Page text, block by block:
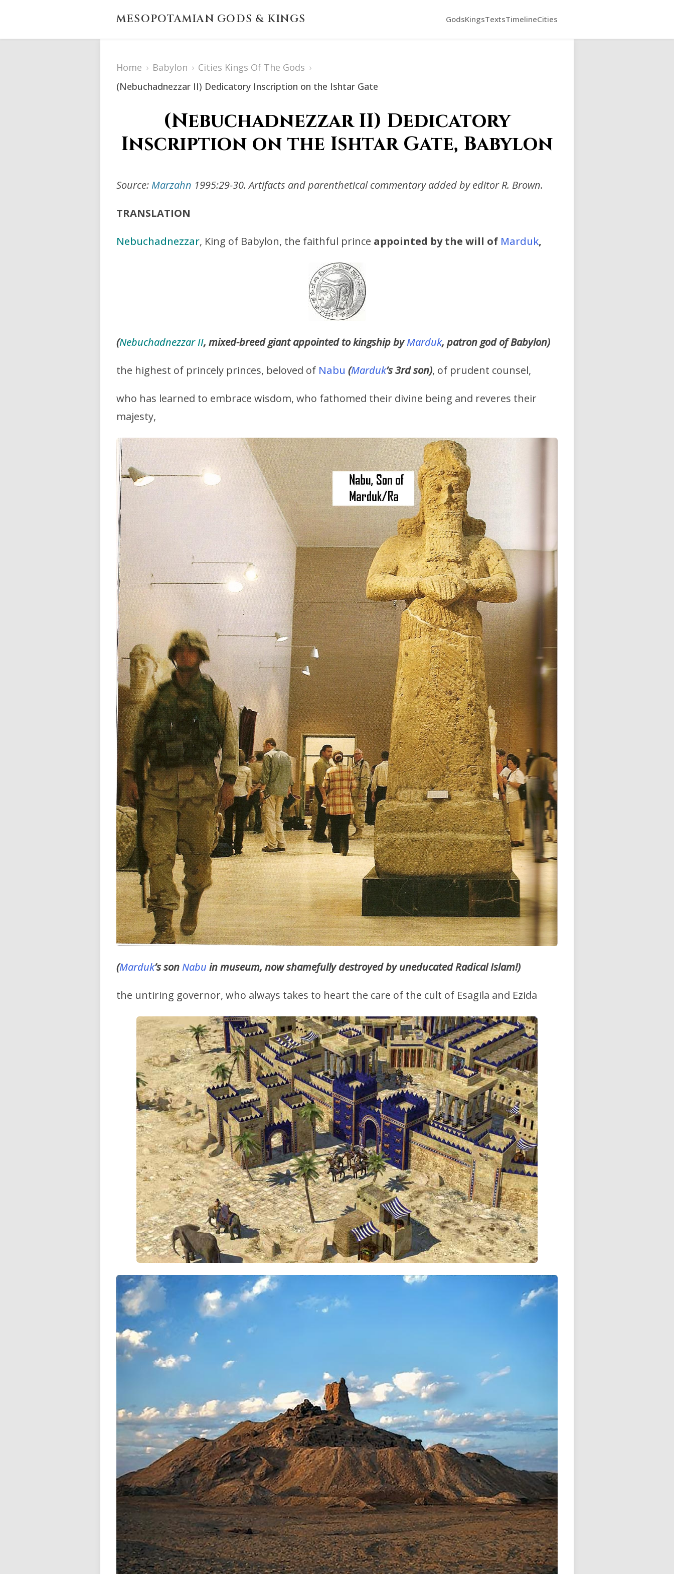
MESOPOTAMIAN GODS & KINGS GodsKingsTextsTimelineCities
Home › Babylon › Cities Kings Of The Gods ›
(Nebuchadnezzar II) Dedicatory Inscription on the Ishtar Gate
(Nebuchadnezzar II) Dedicatory
Inscription on the Ishtar Gate, Babylon
Source: Marzahn 1995:29-30. Artifacts and parenthetical commentary added by editor R. Brown.
TRANSLATION
Nebuchadnezzar, King of Babylon, the faithful prince appointed by the will of Marduk,
(Nebuchadnezzar II, mixed-breed giant appointed to kingship byMarduk, patron god of Babylon)
the highest of princely princes, beloved of Nabu (Marduk’s 3rd son), of prudent counsel,
who has learned to embrace wisdom, who fathomed their divine being and reveres their
majesty,
(Marduk’s sonNabu in museum, now shamefully destroyed by uneducated Radical Islam!)
the untiring governor, who always takes to heart the care of the cult of Esagila and Ezida